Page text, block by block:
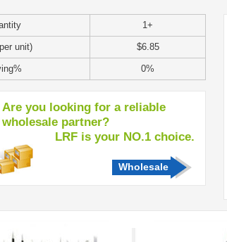
1+
unit) $6.85
0%
Are you looking for a reliable
wholesale partner?
LRF is your NO.1 choice.
Wholesale